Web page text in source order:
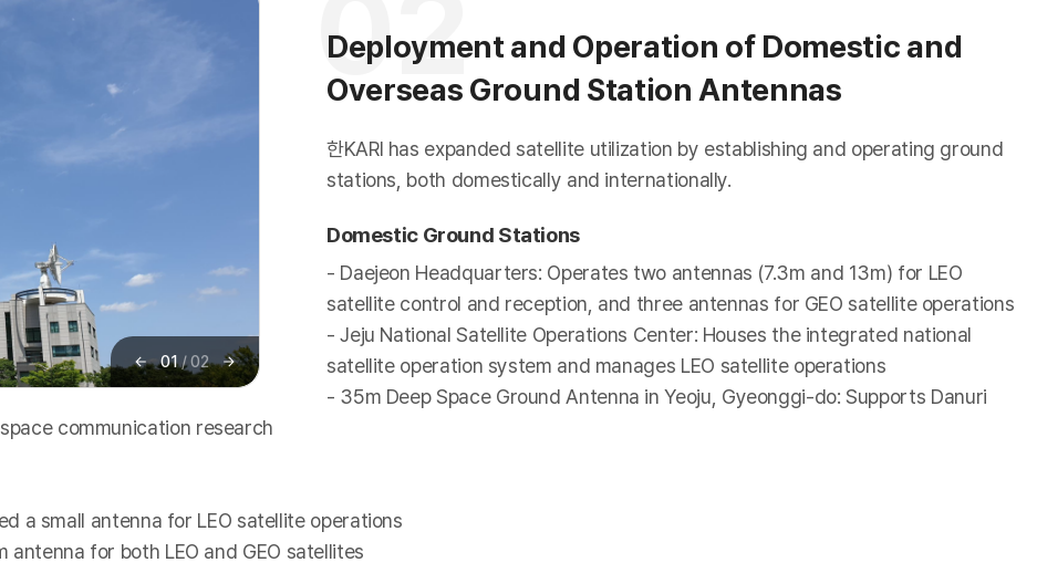
이
전
01/02
다
음
02
Deployment and Operation of Domestic and
Overseas Ground Station Antennas
한KARI has expanded satellite utilization by establishing and operating ground
stations, both domestically and internationally.
Domestic Ground Stations
- Daejeon Headquarters: Operates two antennas (7.3m and 13m) for LEO
satellite control and reception, and three antennas for GEO satellite operations
- Jeju National Satellite Operations Center: Houses the integrated national
satellite operation system and manages LEO satellite operations
- 35m Deep Space Ground Antenna in Yeoju, Gyeonggi-do: Supports Danuri
communication research
a small antenna for LEO satellite operations
antenna for both LEO and GEO satellites